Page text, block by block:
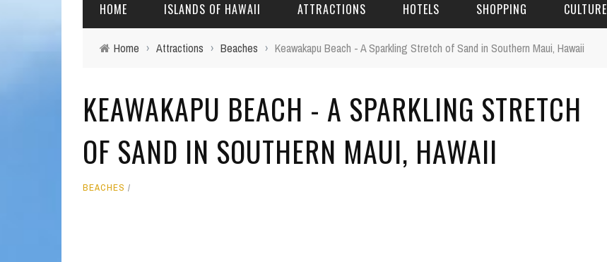
HOME ISLANDS OF HAWAII
OAHU
MOLOKAI
ATTRACTIONS
ARCHITECTURAL LANDMARKS
HISTORICAL LANDMARKS
HOTELS SHOPPING CULTURE
Home › Attractions › Beaches › Keawakapu Beach - A Sparkling Stretch of Sand in Southern Maui, Hawaii
KEAWAKAPU BEACH - A SPARKLING STRETCH
OF SAND IN SOUTHERN MAUI, HAWAII
BEACHES